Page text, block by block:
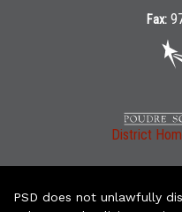
Fax:
District
PSD does not unlawfully